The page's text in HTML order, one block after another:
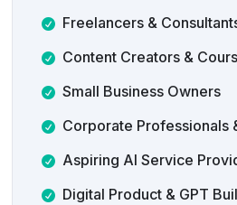
Freelancers &
Content Creators &
Small Business Owners
Corporate Professionals
Aspiring AI Service
Digital Product & GPT